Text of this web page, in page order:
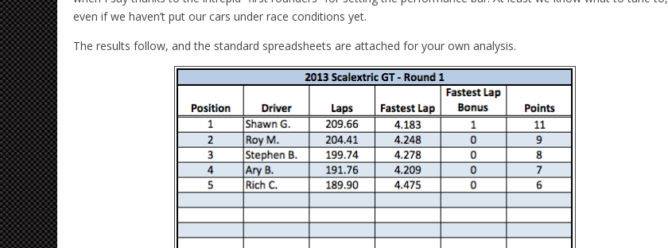
even if we haven’t put our cars under race conditions yet.
The results follow, and the standard spreadsheets are attached for your own analysis.